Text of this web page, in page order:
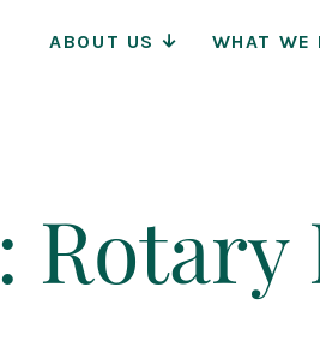
ABOUT US WHAT WE
Rotary